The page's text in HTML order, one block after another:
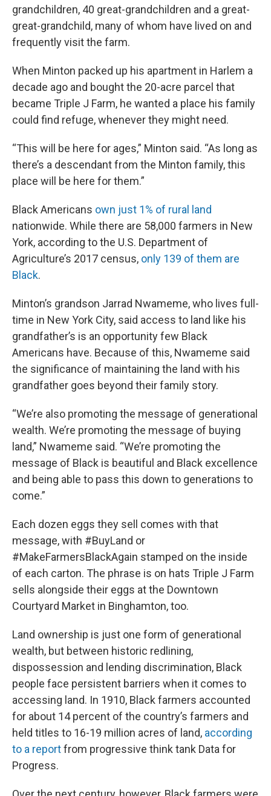
grandchildren, 40 great-grandchildren and a great-
great-grandchild, many of whom have lived on and
frequently visit the farm.
When Minton packed up his apartment in Harlem a
decade ago and bought the 20-acre parcel that
became Triple J Farm, he wanted a place his family
could find refuge, whenever they might need.
“This will be here for ages,” Minton said. “As long as
there’s a descendant from the Minton family, this
place will be here for them.”
Black Americans own just 1% of rural land
nationwide. While there are 58,000 farmers in New
York, according to the U.S. Department of
Agriculture’s 2017 census, only 139 of them are
Black.
Minton’s grandson Jarrad Nwameme, who lives full-
time in New York City, said access to land like his
grandfather’s is an opportunity few Black
Americans have. Because of this, Nwameme said
the significance of maintaining the land with his
grandfather goes beyond their family story.
“We’re also promoting the message of generational
wealth. We’re promoting the message of buying
land,” Nwameme said. “We’re promoting the
message of Black is beautiful and Black excellence
and being able to pass this down to generations to
come.”
Each dozen eggs they sell comes with that
message, with #BuyLand or
#MakeFarmersBlackAgain stamped on the inside
of each carton. The phrase is on hats Triple J Farm
sells alongside their eggs at the Downtown
Courtyard Market in Binghamton, too.
Land ownership is just one form of generational
wealth, but between historic redlining,
dispossession and lending discrimination, Black
people face persistent barriers when it comes to
accessing land. In 1910, Black farmers accounted
for about 14 percent of the country’s farmers and
held titles to 16-19 million acres of land, according
to a reportfrom progressive think tank Data for
Progress.